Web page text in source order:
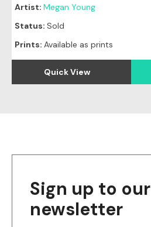
Artist: Megan Young
Status: Sold
Prints: Available as prints
Quick View
Sign up to our
newsletter